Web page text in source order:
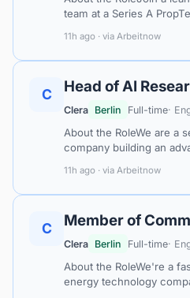
team at a Series A
holiday rental
11h ago · via Arbeitnow
C Head of AI
Clera Berlin Full-time·
About the RoleWe are a
company building an
informed AI, robotics,
11h ago · via Arbeitnow
C Member of
Clera Berlin Full-time·
About the RoleWe're a
energy technology